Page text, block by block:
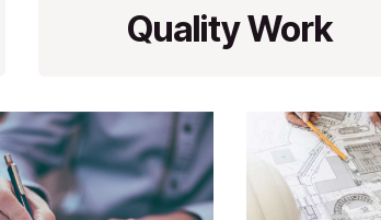
Quality Work